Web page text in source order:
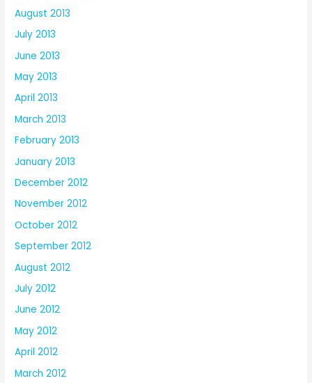
August 2013
July 2013
June 2013
May 2013
April 2013
March 2013
February 2013
January 2013
December 2012
November 2012
October 2012
September 2012
August 2012
July 2012
June 2012
May 2012
April 2012
March 2012